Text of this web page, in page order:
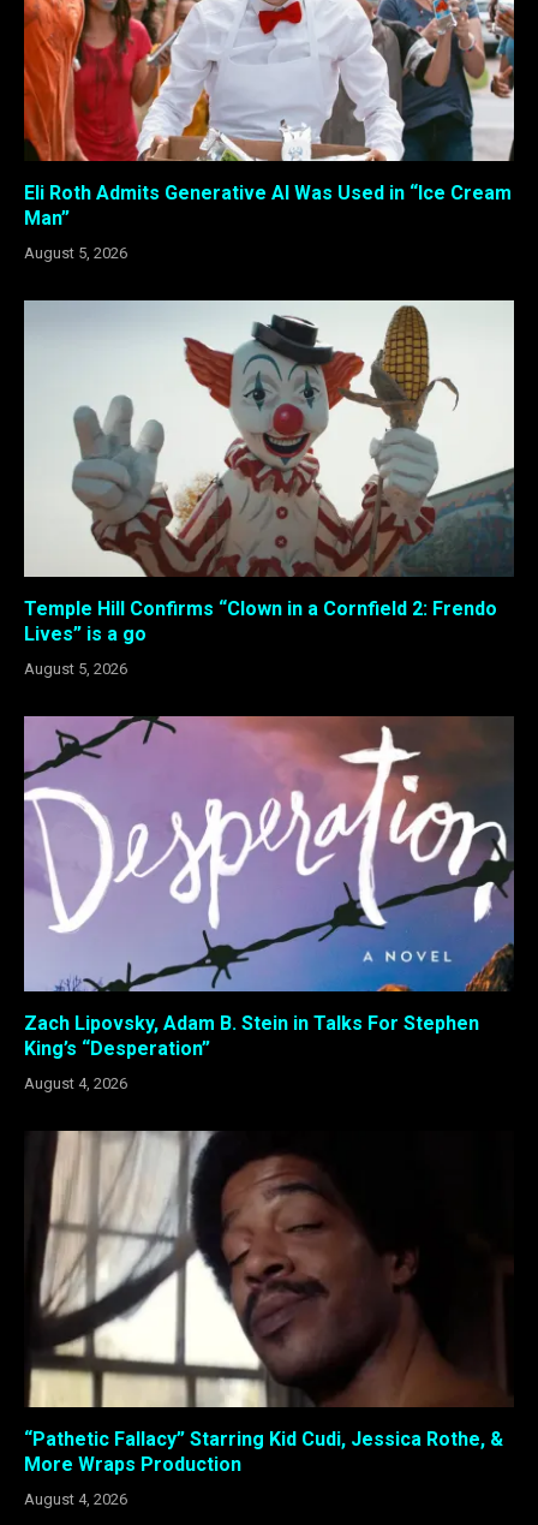
Eli Roth Admits Generative AI Was Used in “Ice Cream
Man”
August 5, 2026
Temple Hill Confirms “Clown in a Cornfield 2: Frendo
Lives” is a go
August 5, 2026
Zach Lipovsky, Adam B. Stein in Talks For Stephen
King’s “Desperation”
August 4, 2026
“Pathetic Fallacy” Starring Kid Cudi, Jessica Rothe, &
More Wraps Production
August 4, 2026